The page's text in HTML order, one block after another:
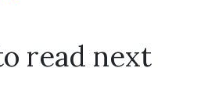
read next